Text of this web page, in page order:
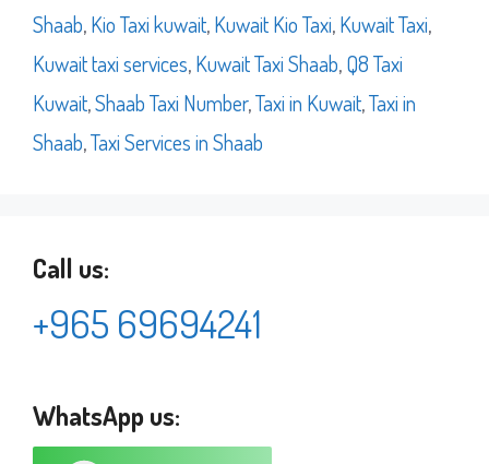
Shaab,Kio Taxi kuwait,Kuwait Kio Taxi,Kuwait Taxi,
Kuwait taxi services,Kuwait Taxi Shaab,Q8 Taxi
Kuwait,Shaab Taxi Number,Taxi in Kuwait,Taxi in
Shaab,Taxi Services in Shaab
Call us:
+965 69694241
WhatsApp us: